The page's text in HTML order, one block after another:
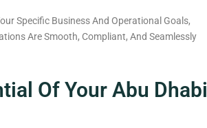
Specific Business And Operational Goals,
Are Smooth, Compliant, And Seamlessly
Of Your Abu Dhabi